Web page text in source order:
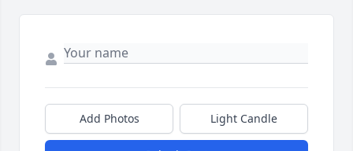
Add Photos Light Candle